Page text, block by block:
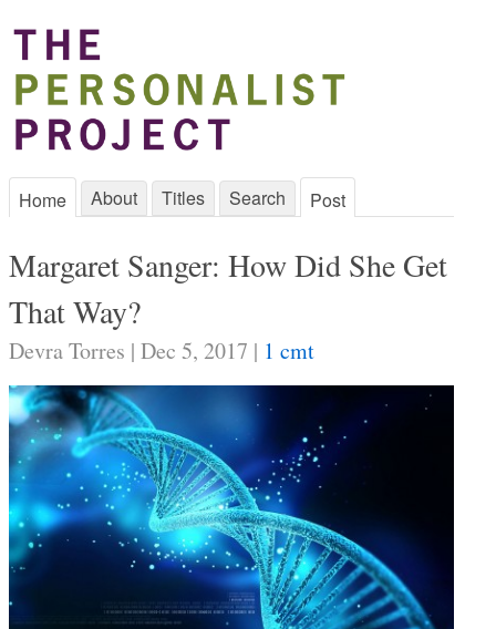
Home About Titles Search Post
Margaret Sanger: How Did She Get
That Way?
Devra Torres | Dec 5, 2017 | 1 cmt